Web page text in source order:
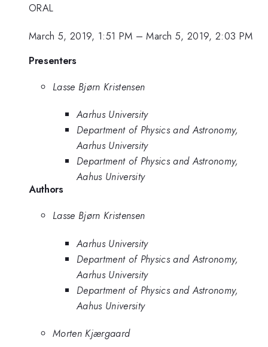
ORAL
March 5, 2019, 1:51 PM –March 5, 2019, 2:03 PM
Presenters
Lasse Bjørn Kristensen
Aarhus University
Department of Physics and Astronomy,
Aarhus University
Department of Physics and Astronomy,
Aahus University
Authors
Lasse Bjørn Kristensen
Aarhus University
Department of Physics and Astronomy,
Aarhus University
Department of Physics and Astronomy,
Aahus University
Morten Kjærgaard